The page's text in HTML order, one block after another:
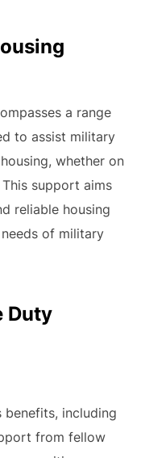
a range
to assist military
whether on
support aims
reliable housing
of military
Duty
benefits, including
from fellow